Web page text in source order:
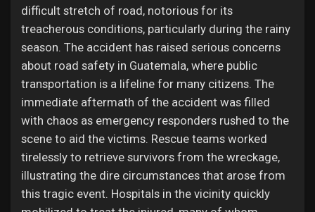
My Jobs
My Courses
Forums
difficult stretch of road, notorious for its
treacherous conditions, particularly during the rainy
season. The accident has raised serious concerns
about road safety in Guatemala, where public
transportation is a lifeline for many citizens. The
immediate aftermath of the accident was filled
with chaos as emergency responders rushed to the
scene to aid the victims. Rescue teams worked
tirelessly to retrieve survivors from the wreckage,
illustrating the dire circumstances that arose from
this tragic event. Hospitals in the vicinity quickly